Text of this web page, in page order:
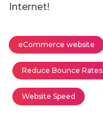
Internet!
eCommerce website
Reduce Bounce Rates
Website Speed